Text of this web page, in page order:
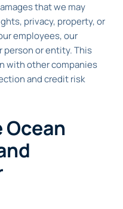
that we may
privacy, property, or
employees, our
person or entity. This
with other companies
and credit risk
Ocean